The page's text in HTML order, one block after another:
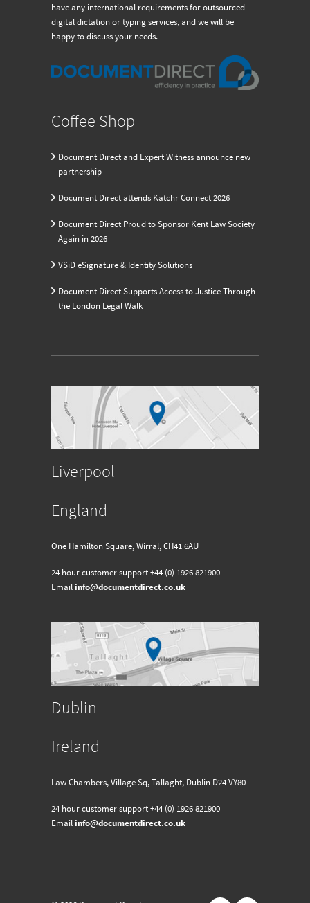
have any international requirements for outsourced
digital dictation or typing services, and we will be
happy to discuss your needs.
Coffee Shop
Document Direct and Expert Witness announce new
partnership
Document Direct attends Katchr Connect 2026
Document Direct Proud to Sponsor Kent Law Society
Again in 2026
VSiD eSignature & Identity Solutions
Document Direct Supports Access to Justice Through
the London Legal Walk
Liverpool
England
One Hamilton Square, Wirral, CH41 6AU
24 hour customer support+44 (0) 1926 821900
Emailinfo@documentdirect.co.uk
Dublin
Ireland
Law Chambers, Village Sq, Tallaght, Dublin D24 VY80
24 hour customer support+44 (0) 1926 821900
Emailinfo@documentdirect.co.uk